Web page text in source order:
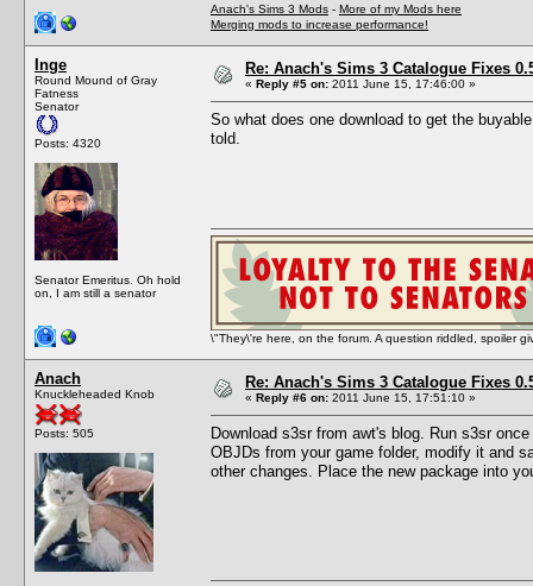
Anach's Sims 3 Mods - More of my Mods here
Merging mods to increase performance!
Inge
Round Mound of Gray
Fatness
Senator
Posts: 4320
Senator Emeritus. Oh hold
on, I am still a senator
Re: Anach's Sims 3 Catalogue Fixes
« Reply #5 on: 2011 June 15, 17:46:00 »
So what does one download to get the
told.
\"They\'re here, on the forum. A question riddled, spoiler
Anach
Knuckleheaded Knob
Posts: 505
Re: Anach's Sims 3 Catalogue Fixes
« Reply #6 on: 2011 June 15, 17:51:10 »
Download s3sr from awt's blog. Run s3sr
OBJDs from your game folder, modify it and
other changes. Place the new package into